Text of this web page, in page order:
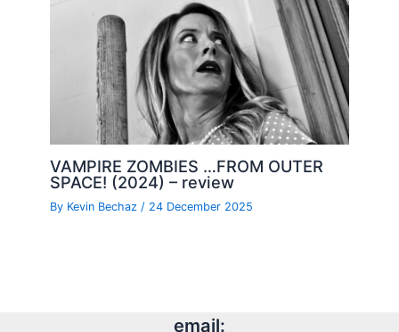
VAMPIRE ZOMBIES …FROM OUTER
SPACE! (2024) – review
By Kevin Bechaz/ 24 December 2025
email: